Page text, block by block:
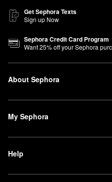
Get Sephora Texts
Sign up Now
Sephora Credit Card Program
Want25% off your Sephora
About Sephora
My Sephora
Help